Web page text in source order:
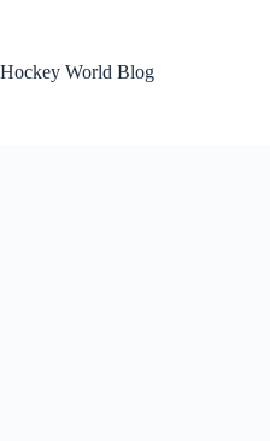
Hockey World Blog